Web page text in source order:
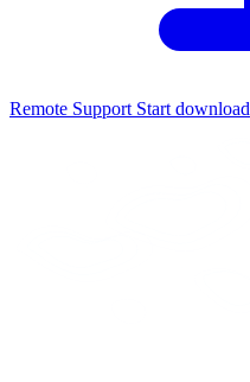
Remote Support Start download